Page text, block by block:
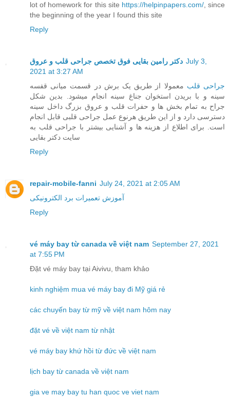
lot of homework for this site https://helpinpapers.com/, since
the beginning of the year I found this site
Reply
دکتر رامین بقایی فوق تخصص جراحی قلب و عروق July 3,
2021 at 3:27 AM
جراحی قلب معمولا از طریق یک برش در قسمت میانی قفسه
سینه و با بریدن استخوان جناغ سینه انجام میشود. بدین شکل
جراح به تمام بخش ها و حفرات قلب و عروق بزرگ داخل سینه
دسترسی دارد و از این طریق هرنوع عمل جراحی قلبی قابل انجام
است. برای اطلاع از هزینه ها و آشنایی بیشتر با جراحی قلب به
سایت دکتر بقایی
Reply
repair-mobile-fanni July 24, 2021 at 2:05 AM
آموزش تعمیرات برد الکترونیکی
Reply
vé máy bay từ canada về việt nam September 27, 2021
at 7:55 PM
Đặt vé máy bay tại Aivivu, tham khảo
kinh nghiệm mua vé máy bay đi Mỹ giá rẻ
các chuyến bay từ mỹ về việt nam hôm nay
đặt vé về việt nam từ nhật
vé máy bay khứ hồi từ đức về việt nam
lịch bay từ canada về việt nam
gia ve may bay tu han quoc ve viet nam